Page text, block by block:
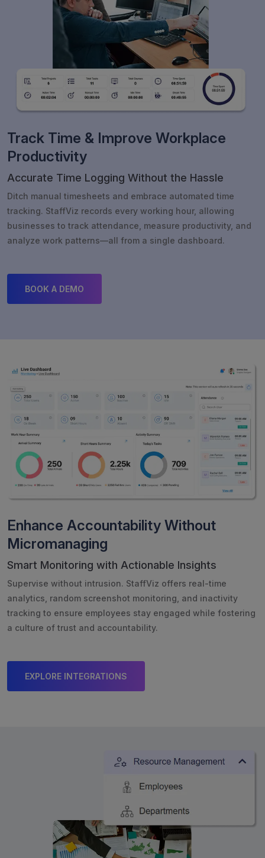
Track Time & Improve Workplace
Productivity
Accurate Time Logging Without the Hassle
Ditch manual timesheets and embrace automated time
tracking. StaffViz records every working hour, allowing
businesses to track attendance, measure productivity, and
analyze work patterns—all from a single dashboard.
BOOK A DEMO
Enhance Accountability Without
Micromanaging
Smart Monitoring with Actionable Insights
Supervise without intrusion. StaffViz offers real-time
analytics, random screenshot monitoring, and inactivity
tracking to ensure employees stay engaged while fostering
a culture of trust and accountability.
EXPLORE INTEGRATIONS